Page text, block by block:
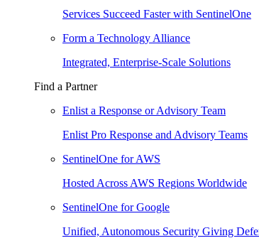
Services Succeed Faster with SentinelOne
Form a Technology Alliance
Integrated, Enterprise-Scale Solutions
Find a Partner
Enlist a Response or Advisory Team
Enlist Pro Response and Advisory Teams
SentinelOne for AWS
Hosted Across AWS Regions Worldwide
SentinelOne for Google
Unified, Autonomous Security Giving